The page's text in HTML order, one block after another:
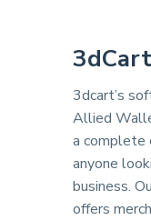
3dCart
3dcart’s
Allied
a complete
anyone
business.
offers